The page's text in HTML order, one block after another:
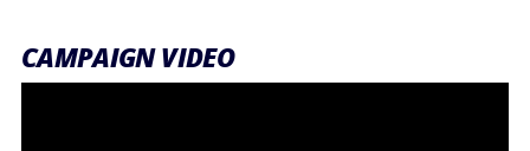
CAMPAIGN VIDEO